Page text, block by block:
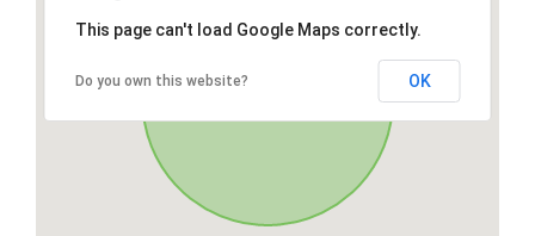
This page can't load Google Maps correctly.
Do you own this website? OK